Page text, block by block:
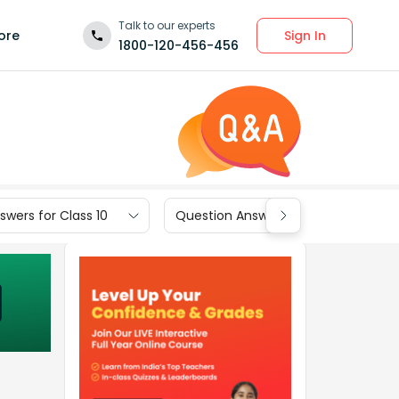
Talk to our experts
1800-120-456-456
Sign In
for Class 10 Question Answers for Class 9